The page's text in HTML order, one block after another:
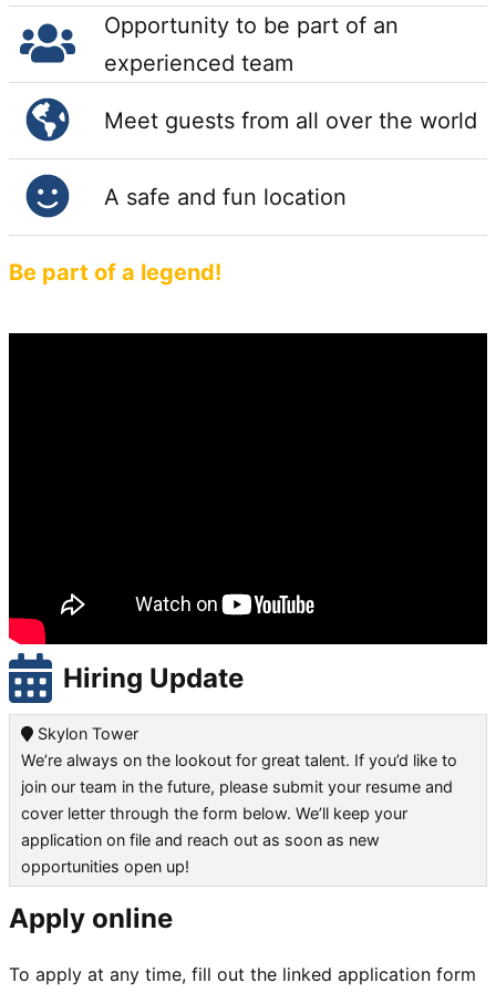
Opportunity to be part of an
experienced team
Meet guests from all over the world
A safe and fun location
Be part of a legend!
Hiring Update
Skylon Tower
We’re always on the lookout for great talent. If you’d like to
join our team in the future, please submit your resume and
cover letter through the form below. We’ll keep your
application on file and reach out as soon as new
opportunities open up!
Apply online
To apply at any time, fill out the linked application form